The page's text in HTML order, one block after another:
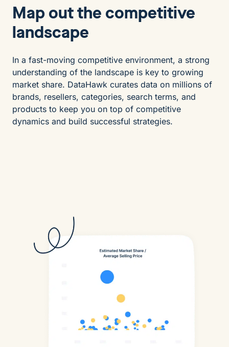
Map out the competitive
landscape
In a fast-moving competitive environment, a strong
understanding of the landscape is key to growing
market share. DataHawk curates data on millions of
brands, resellers, categories, search terms, and
products to keep you on top of competitive
dynamics and build successful strategies.